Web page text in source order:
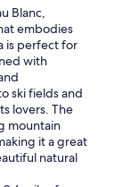
Blanc,
embodies
is perfect for
with
ski fields and
lovers. The
mountain
it a great
natural